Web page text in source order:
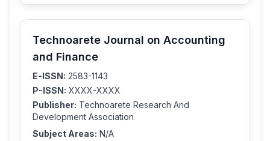
Technoarete Journal on Accounting
and Finance
E-ISSN: 2583-1143
P-ISSN: XXXX-XXXX
Publisher: Technoarete Research And
Development Association
Subject Areas: N/A